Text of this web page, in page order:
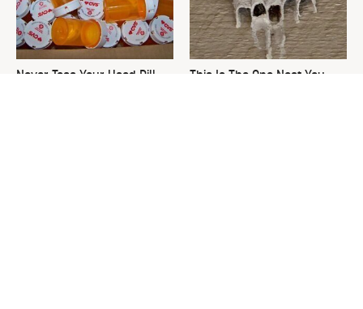
Never Toss Your Used Pill
This Is The One Nest You